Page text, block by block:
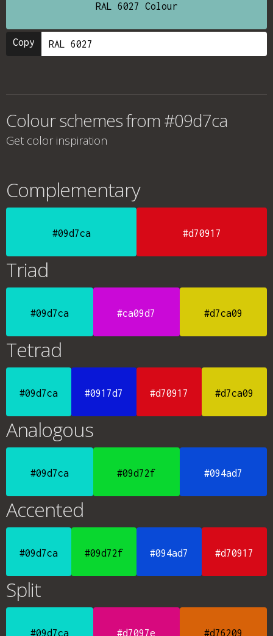
RAL 6027 Colour
Copy
Colour schemes from #09d7ca
Get color inspiration
Complementary
#09d7ca #d70917
Triad
#09d7ca #ca09d7 #d7ca09
Tetrad
#09d7ca #0917d7 #d70917 #d7ca09
Analogous
#09d7ca #09d72f #094ad7
Accented
#09d7ca #09d72f #094ad7 #d70917
Split
#09d7ca #d7097e #d76209